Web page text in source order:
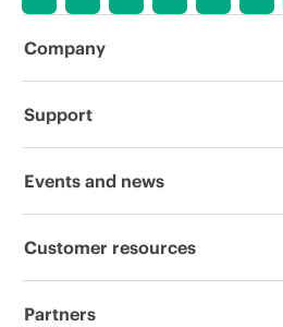
Company
About HPE
Corporate responsibility
HPE Labs
Support
Operational support services
Events and news
Events
Customer resources
Contact Us
Partners